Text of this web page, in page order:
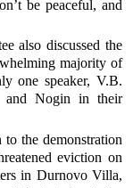
be peaceful, and
also discussed the
majority of
one speaker, V.B.
and Nogin in their
the demonstration
eviction on
in Durnovo Villa,